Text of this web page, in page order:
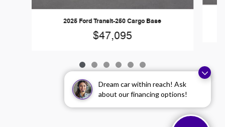
Dream car within reach! Ask
about our financing options!
2025 Ford Transit-250 Cargo Base
$47,095